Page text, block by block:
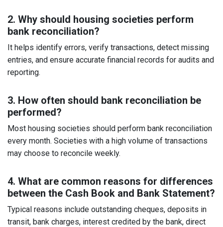
2. Why should housing societies perform
bank reconciliation?
It helps identify errors, verify transactions, detect missing
entries, and ensure accurate financial records for audits and
reporting.
3. How often should bank reconciliation be
performed?
Most housing societies should perform bank reconciliation
every month. Societies with a high volume of transactions
may choose to reconcile weekly.
4. What are common reasons for differences
between the Cash Book and Bank Statement?
Typical reasons include outstanding cheques, deposits in
transit, bank charges, interest credited by the bank, direct